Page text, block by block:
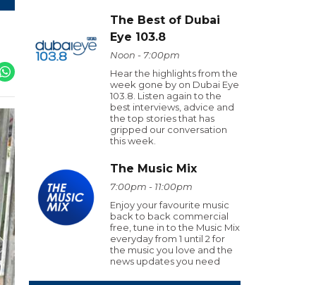
The Best of Dubai
Eye 103.8
Noon - 7:00pm
Hear the highlights from the
week gone by on Dubai Eye
103.8. Listen again to the
best interviews, advice and
the top stories that has
gripped our conversation
this week.
The Music Mix
7:00pm - 11:00pm
Enjoy your favourite music
back to back commercial
free, tune in to the Music Mix
everyday from 1 until 2 for
the music you love and the
news updates you need